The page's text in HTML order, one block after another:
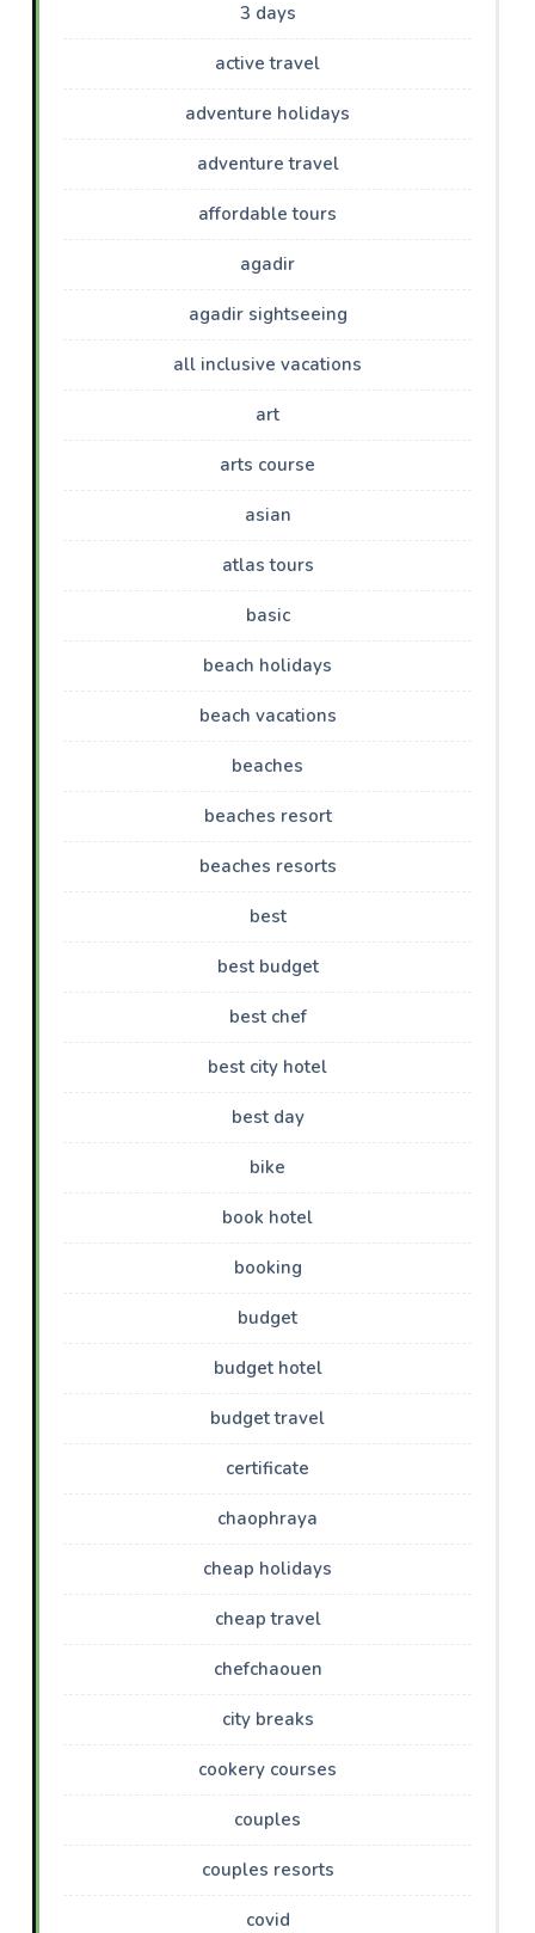
3 days
active travel
adventure holidays
adventure travel
affordable tours
agadir
agadir sightseeing
all inclusive vacations
art
arts course
asian
atlas tours
basic
beach holidays
beach vacations
beaches
beaches resort
beaches resorts
best
best budget
best chef
best city hotel
best day
bike
book hotel
booking
budget
budget hotel
budget travel
certificate
chaophraya
cheap holidays
cheap travel
chefchaouen
city breaks
cookery courses
couples
couples resorts
covid